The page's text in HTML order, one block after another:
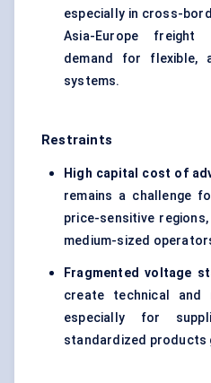
especially in cross-
Asia-Europe freight
demand for flexible,
systems.
Restraints
High capital cost of
remains a challenge
price-sensitive
medium-sized
Fragmented voltage
create technical and
especially for
standardized products